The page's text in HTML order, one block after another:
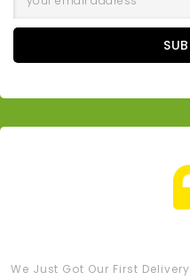
We Just Got Our First